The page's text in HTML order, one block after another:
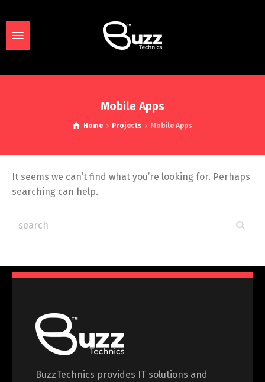
Mobile Apps
Home Projects Mobile Apps
It seems we can’t find what you’re looking for. Perhaps
searching can help.
BuzzTechnics provides IT solutions and